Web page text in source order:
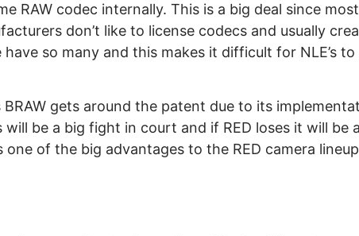
RAW codec internally. This is a big deal since
don’t like to license codecs and usually
so many and this makes it difficult for NLE’s to
BRAW gets around the patent due to its
will be a big fight in court and if RED loses it will be
one of the big advantages to the RED camera